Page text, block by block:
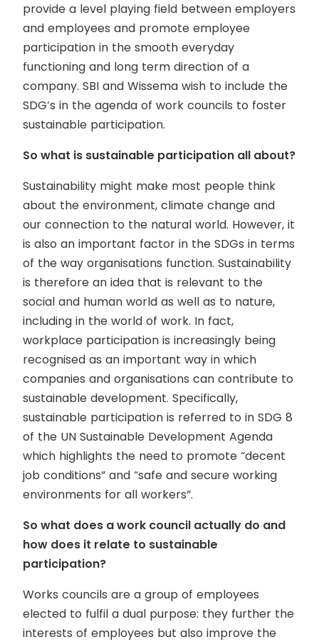
provide a level playing field between employers
and employees and promote employee
participation in the smooth everyday
functioning and long term direction of a
company. SBI and Wissema wish to include the
SDG‘s in the agenda of work councils to foster
sustainable participation.
So what is sustainable participation all about?
Sustainability might make most people think
about the environment, climate change and
our connection to the natural world. However, it
is also an important factor in the SDGs in terms
of the way organisations function. Sustainability
is therefore an idea that is relevant to the
social and human world as well as to nature,
including in the world of work. In fact,
workplace participation is increasingly being
recognised as an important way in which
companies and organisations can contribute to
sustainable development. Specifically,
sustainable participation is referred to in SDG 8
of the UN Sustainable Development Agenda
which highlights the need to promote “decent
job conditions” and “safe and secure working
environments for all workers”.
So what does a work council actually do and
how does it relate to sustainable
participation?
Works councils are a group of employees
elected to fulfil a dual purpose: they further the
interests of employees but also improve the